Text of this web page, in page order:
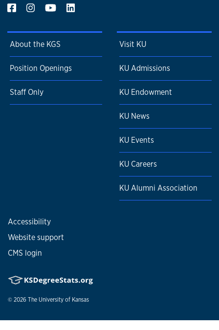
About the KGS
Position Openings
Staff Only
Visit KU
KU Admissions
KU Endowment
KU News
KU Events
KU Careers
KU Alumni Association
Accessibility
Website support
CMS login
© 2026 The University of Kansas